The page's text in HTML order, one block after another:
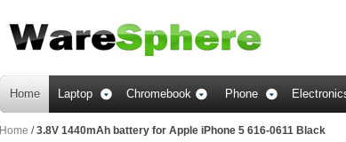
Home Laptop Chromebook Phone
Home /3.8V 1440mAh battery for Apple iPhone 5 616-0611 Black